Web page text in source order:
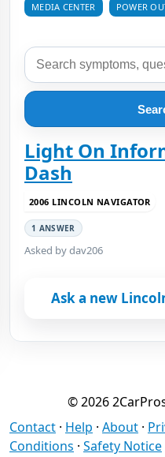
MEDIA CENTER POWER
Light On
Dash
2006 LINCOLN NAVIGATOR
1 ANSWER
Asked by dav206
Ask a new
© 2026
Contact · Help · About ·
Conditions · Safety Notice